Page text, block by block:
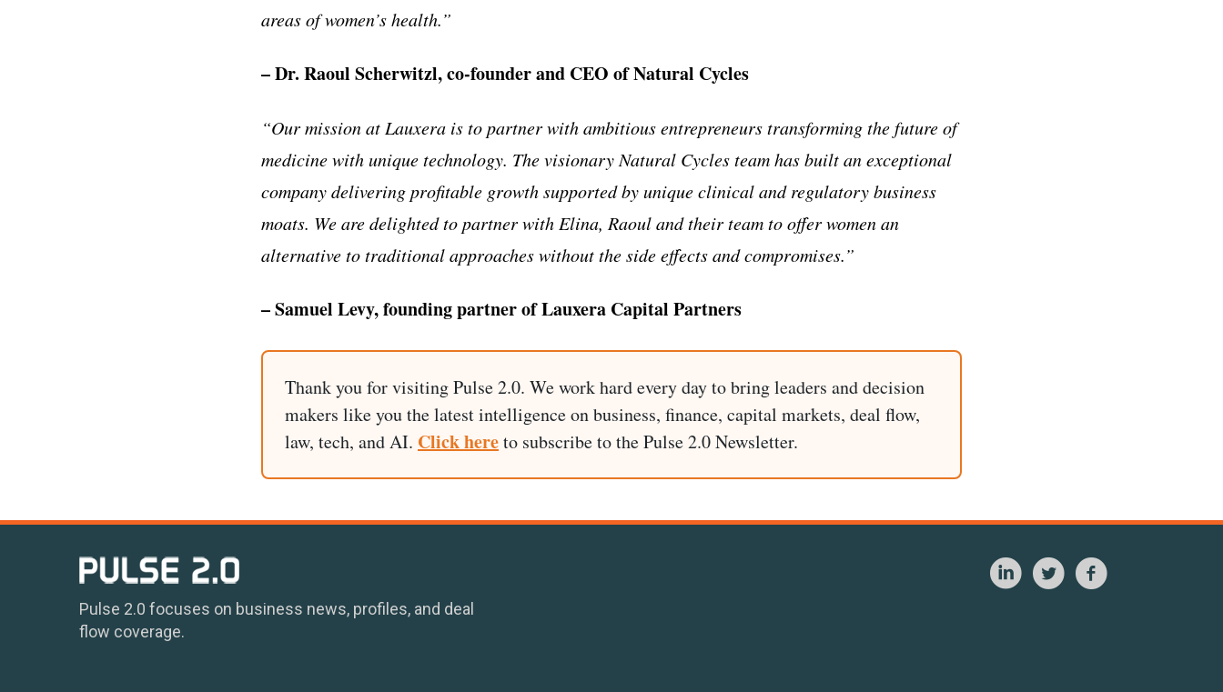
areas of women’s health.”
– Dr. Raoul Scherwitzl, co-founder and CEO of Natural Cycles
“Our mission at Lauxera is to partner with ambitious entrepreneurs transforming the future of
medicine with unique technology. The visionary Natural Cycles team has built an exceptional
company delivering profitable growth supported by unique clinical and regulatory business
moats. We are delighted to partner with Elina, Raoul and their team to offer women an
alternative to traditional approaches without the side effects and compromises.”
– Samuel Levy, founding partner of Lauxera Capital Partners
Thank you for visiting Pulse 2.0. We work hard every day to bring leaders and decision
makers like you the latest intelligence on business, finance, capital markets, deal flow,
law, tech, and AI. Click hereto subscribe to the Pulse 2.0 Newsletter.
Pulse 2.0 focuses on business news, profiles, and deal
flow coverage.